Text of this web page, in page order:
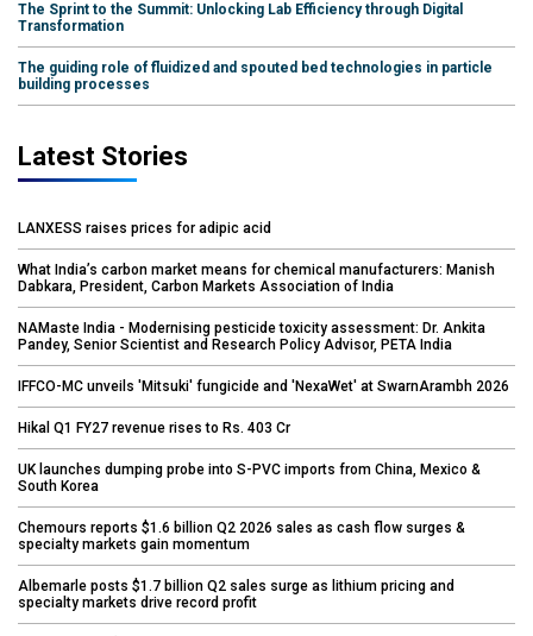
The Sprint to the Summit: Unlocking Lab Efficiency through Digital
Transformation
The guiding role of fluidized and spouted bed technologies in particle
building processes
Latest Stories
LANXESS raises prices for adipic acid
What India’s carbon market means for chemical manufacturers: Manish
Dabkara, President, Carbon Markets Association of India
NAMaste India - Modernising pesticide toxicity assessment: Dr. Ankita
Pandey, Senior Scientist and Research Policy Advisor, PETA India
IFFCO-MC unveils 'Mitsuki' fungicide and 'NexaWet' at SwarnArambh 2026
Hikal Q1 FY27 revenue rises to Rs. 403 Cr
UK launches dumping probe into S-PVC imports from China, Mexico &
South Korea
Chemours reports $1.6 billion Q2 2026 sales as cash flow surges &
specialty markets gain momentum
Albemarle posts $1.7 billion Q2 sales surge as lithium pricing and
specialty markets drive record profit